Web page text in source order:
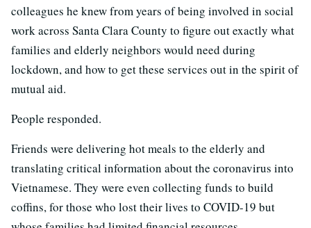
colleagues he knew from years of being involved in social
work across Santa Clara County to figure out exactly what
families and elderly neighbors would need during
lockdown, and how to get these services out in the spirit of
mutual aid.
People responded.
Friends were delivering hot meals to the elderly and
translating critical information about the coronavirus into
Vietnamese. They were even collecting funds to build
coffins, for those who lost their lives to COVID-19 but